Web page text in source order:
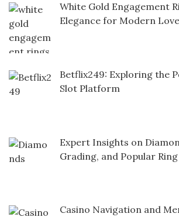
White Gold Engagement
Elegance for Modern
Betflix249: Exploring the
Slot Platform
Expert Insights on
Grading, and Popular Ring
Casino Navigation and